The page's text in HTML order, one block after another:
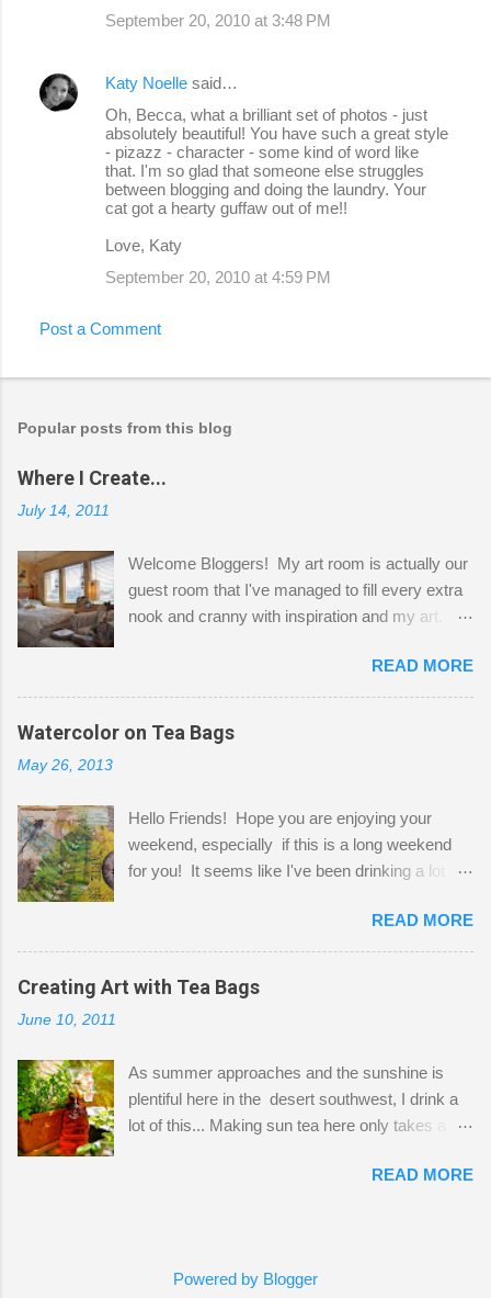
September 20, 2010 at 3:48 PM
Katy Noelle said…
Oh, Becca, what a brilliant set of photos - just
absolutely beautiful! You have such a great style
- pizazz - character - some kind of word like
that. I'm so glad that someone else struggles
between blogging and doing the laundry. Your
cat got a hearty guffaw out of me!!
Love, Katy
September 20, 2010 at 4:59 PM
Post a Comment
Popular posts from this blog
Where I Create...
July 14, 2011
Welcome Bloggers! My art room is actually our
guest room that I've managed to fill every extra
nook and cranny with inspiration and my art.
Shatzie and Fetzer. Hurry and grab a seat
before Fetzer beats you to it! Along this side of
the wall I've managed to squeeze in 2 computer
desks and a lot of my stuff. As you can see, my
a bit of every media, therefore it's easy to run
out of space. So, what I try to do is utilize my
small space by storing my supplies in plastic
that when she visits she doesn't mind hanging
her clothes on a hook on the door. :-) I am
always on the look out for interesting containers
jars. Vintage sp...
READ MORE
Watercolor on Tea Bags
May 26, 2013
Hello Friends! Hope you are enjoying your
weekend, especially if this is a long weekend
for you! It seems like I've been drinking a lot of
tea bags and get creative! This is a mixed-
media piece on watercolor paper. First, I tore
pieces of the tea bags and glued them to the
watercolor paper to start my background. This
the tea bags for added interest. I love the color
and texture the tea bags create. After the
background was dry, I started to sketch out my
Finally, a little simple hand stitching on linen for
READ MORE
Creating Art with Tea Bags
June 10, 2011
As summer approaches and the sunshine is
plentiful here in the desert southwest, I drink a
lot of this... Making sun tea here only takes a
bags for the above container. (I like a pretty
having so many tea bags and I've seen my
READ MORE
Powered by Blogger